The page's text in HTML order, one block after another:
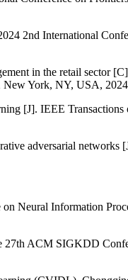
2nd International
in the retail sector
York, NY, USA,
[J]. IEEE Transactions
adversarial networks
Neural Information
27th ACM SIGKDD